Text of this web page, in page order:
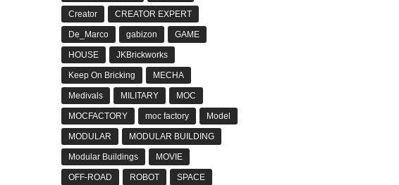
Creator CREATOR EXPERT
De_Marco gabizon GAME
HOUSE JKBrickworks
Keep On Bricking MECHA
Medivals MILITARY MOC
MOCFACTORY moc factory Model
MODULAR MODULAR BUILDING
Modular Buildings MOVIE
OFF-ROAD ROBOT SPACE